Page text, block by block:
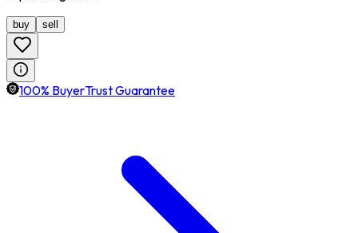
buy sell
100% BuyerTrust Guarantee